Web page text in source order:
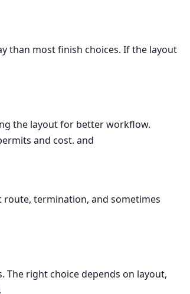
than most finish choices. If the layout
the layout for better workflow.
and cost. and
termination, and sometimes
right choice depends on layout,